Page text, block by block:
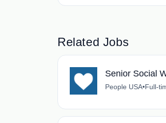
Related Jobs
Senior Social
People USA•Full-